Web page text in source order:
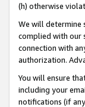
(h) otherwise
We will determine
complied with our
connection with
authorization.
You will ensure
including your
notifications (if